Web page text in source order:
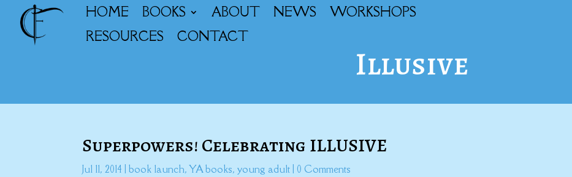
HOME BOOKS ABOUT NEWS
WORKSHOPS
RESOURCES
CONTACT
Illusive
Superpowers! Celebrating ILLUSIVE
Jul 11, 2014 |book launch,YA books,young adult | 0 Comments